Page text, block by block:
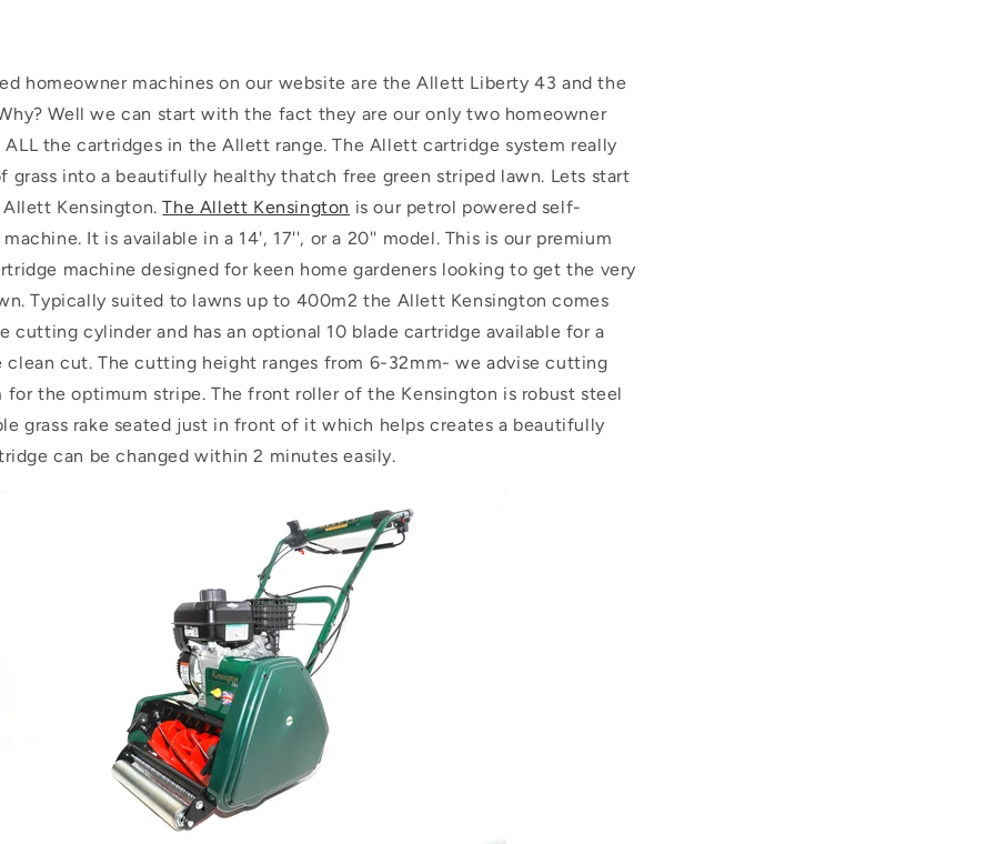
homeowner machines on our website are the Allett Liberty 43 and the
Well we can start with the fact they are our only two homeowner
the cartridges in the Allett range. The Allett cartridge system really
grass into a beautifully healthy thatch free green striped lawn. Lets start
Kensington.The Allett Kensington is our petrol powered self-
It is available in a 14', 17'', or a 20'' model. This is our premium
machine designed for keen home gardeners looking to get the very
Typically suited to lawns up to 400m2 the Allett Kensington comes
cutting cylinder and has an optional 10 blade cartridge available for a
clean cut. The cutting height ranges from 6-32mm- we advise cutting
the optimum stripe. The front roller of the Kensington is robust steel
grass rake seated just in front of it which helps creates a beautifully
can be changed within 2 minutes easily.